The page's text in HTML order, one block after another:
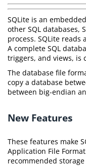
SQLite is an
other SQL databases,
process. SQLite
A complete SQL
triggers, and views, is
The database file
copy a database
between big-endian
New Features
These features make
Application File
recommended